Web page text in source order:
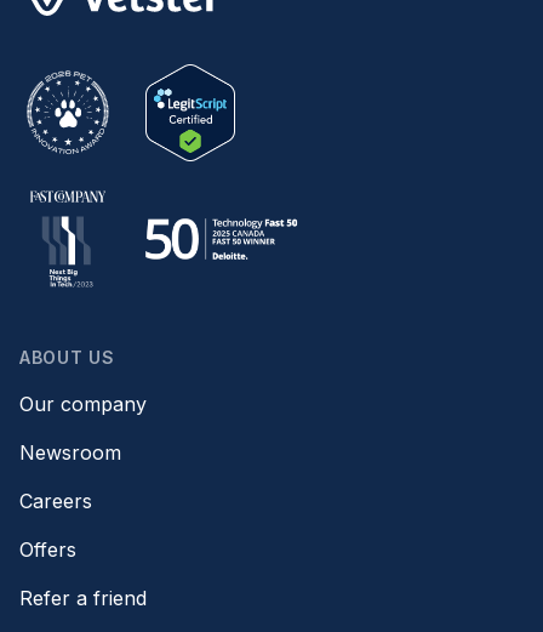
ABOUT US
Our company
Newsroom
Careers
Offers
Refer a friend